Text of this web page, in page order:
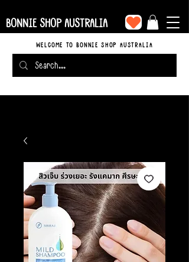
BONNIE SHOP AUSTRALIA
WELCOME TO BONNIE SHOP AUSTRALIA